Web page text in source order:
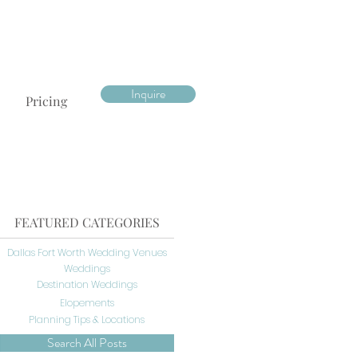
Pricing Inquire
FEATURED CATEGORIES
Planning Tips & Locations
Dallas Fort Worth Wedding Venues
Weddings
Destination Weddings
Elopements
Search All Posts